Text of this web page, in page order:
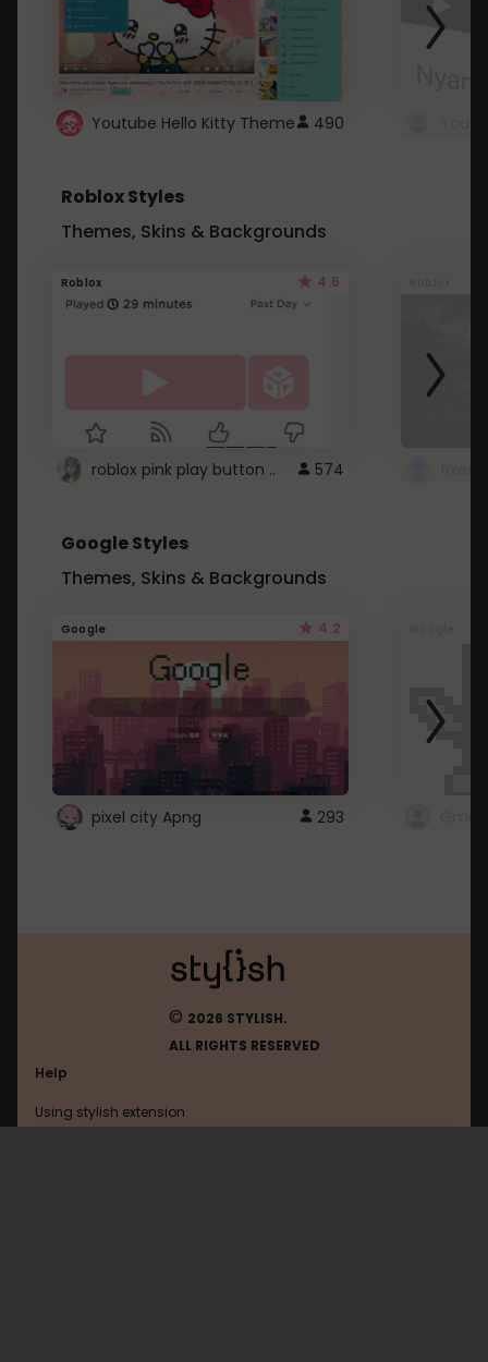
Youtube Hello Kitty Theme 490
Roblox Styles
Themes, Skins & Backgrounds
Roblox 4.5
roblox pink play button .. 574
Google Styles
Themes, Skins & Backgrounds
Google 4.2
pixel city Apng 293
© 2026 STYLISH.
ALL RIGHTS RESERVED
Help
Using stylish extension